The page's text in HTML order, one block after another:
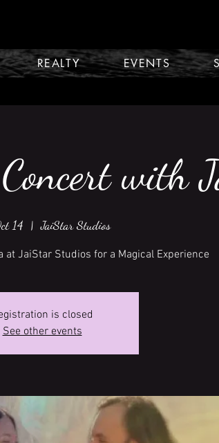
REALTY EVENTS
with
14
  |
JaiStar Studios
at JaiStar Studios for a Magical Experience
is closed
See other events